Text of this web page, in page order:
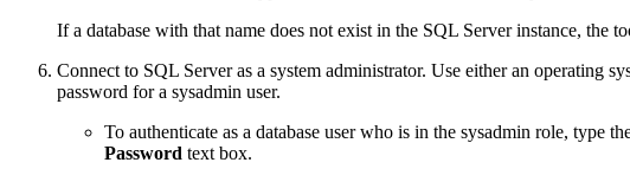
If a database with that name does not exist in the SQL Server instance, the
Connect to SQL Server as a system administrator. Use either an operating
password for a sysadmin user.
To authenticate as a database user who is in the sysadmin role, type
Password text box.